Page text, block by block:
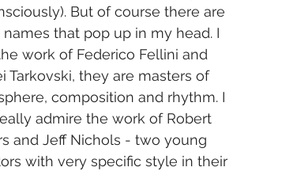
But of course there are
that pop up in my head. I
work of Federico Fellini and
Tarkovski, they are masters of
composition and rhythm. I
admire the work of Robert
and Jeff Nichols - two young
with very specific style in their